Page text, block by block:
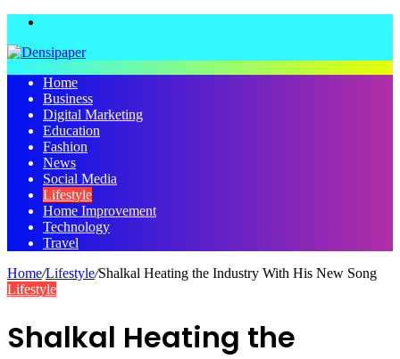
Home
Business
Digital Marketing
Education
Fashion
News
Social Media
Lifestyle
Home Improvement
Technology
Travel
Home/Lifestyle/Shalkal Heating the Industry With His New Song
Lifestyle
Shalkal Heating the